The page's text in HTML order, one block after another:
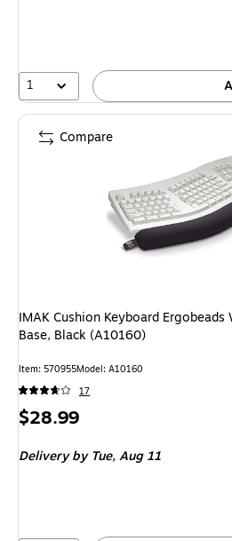
1
IMAK Cushion Keyboard
Base, Black (A10160)
Item: 570955Model: A10160
17
Price
$28.99
Delivery by Tue,Aug 11
Compare